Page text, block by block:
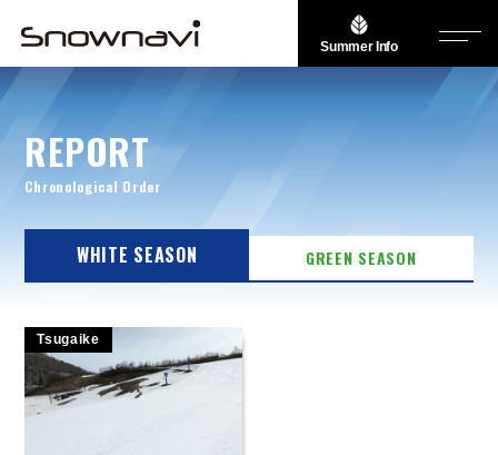
Summer Info
REPORT
Chronological Order
WHITE SEASON GREEN SEASON
Tsugaike